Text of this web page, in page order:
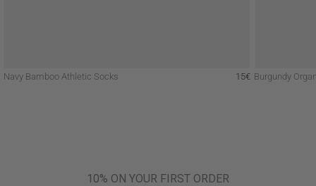
Navy Bamboo Athletic Socks 15€ Burgundy
10% ON YOUR FIRST ORDER